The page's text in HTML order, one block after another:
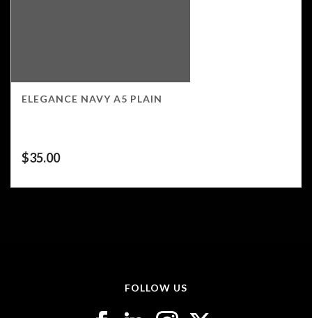
ELEGANCE NAVY A5 PLAIN
$35.00
FOLLOW US